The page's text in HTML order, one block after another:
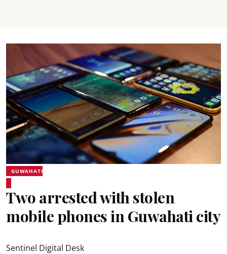
GUWAHATI
Two arrested with stolen
mobile phones in Guwahati city
Sentinel Digital Desk